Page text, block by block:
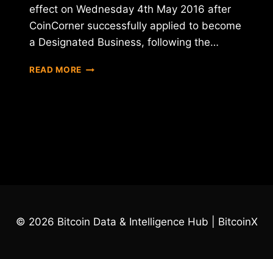
effect on Wednesday 4th May 2016 after
CoinCorner successfully applied to become
a Designated Business, following the…
READ MORE COINCORNER
© 2026 Bitcoin Data & Intelligence Hub | BitcoinX